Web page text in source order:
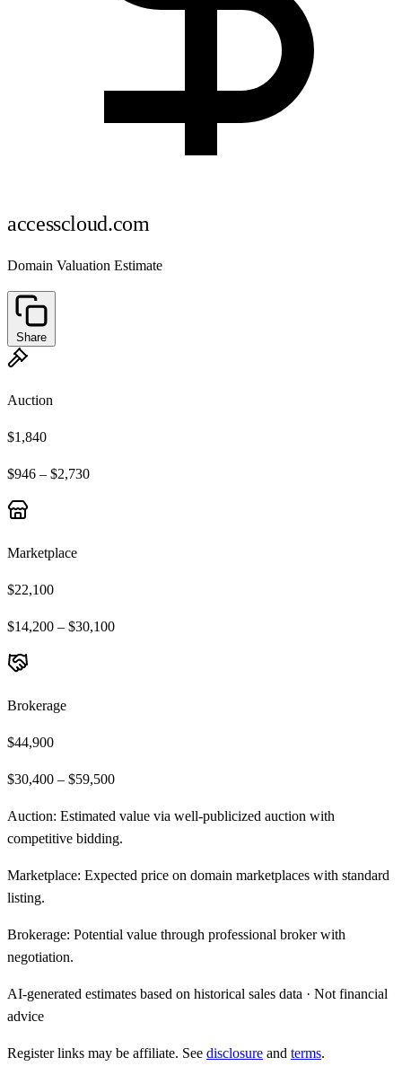
accesscloud.com
Domain Valuation Estimate
Share
Auction
$1,840
$946 – $2,730
Marketplace
$22,100
$14,200 – $30,100
Brokerage
$44,900
$30,400 – $59,500
Auction: Estimated value via well-publicized auction with
competitive bidding.
Marketplace: Expected price on domain marketplaces with standard
listing.
Brokerage: Potential value through professional broker with
negotiation.
AI-generated estimates based on historical sales data · Not financial
advice
Register links may be affiliate. See disclosure and terms.